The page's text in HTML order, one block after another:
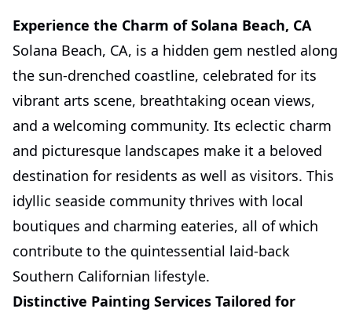
Experience the Charm of Solana Beach, CA
Solana Beach, CA, is a hidden gem nestled along
the sun-drenched coastline, celebrated for its
vibrant arts scene, breathtaking ocean views,
and a welcoming community. Its eclectic charm
and picturesque landscapes make it a beloved
destination for residents as well as visitors. This
idyllic seaside community thrives with local
boutiques and charming eateries, all of which
contribute to the quintessential laid-back
Southern Californian lifestyle.
Distinctive Painting Services Tailored for